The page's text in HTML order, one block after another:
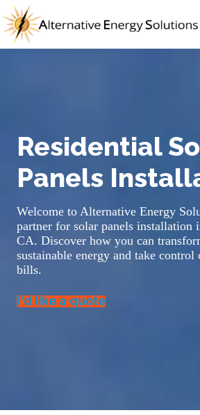
Skip
to
content
Residential
Panels
Welcome to Alternative Energy
partner for solar panels installation
CA. Discover how you can
sustainable energy and take
bills.
I’d like a quote